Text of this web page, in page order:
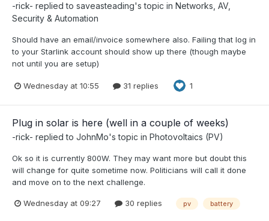
-rick- replied to saveasteading's topic in Networks, AV,
Security & Automation
Should have an email/invoice somewhere also. Failing that log in
to your Starlink account should show up there (though maybe
not until you are setup)
Wednesday at 10:55 31 replies 1
Plug in solar is here (well in a couple of weeks)
-rick- replied to JohnMo's topic in Photovoltaics (PV)
Ok so it is currently 800W. They may want more but doubt this
will change for quite sometime now. Politicians will call it done
and move on to the next challenge.
Wednesday at 09:27 30 replies pv battery